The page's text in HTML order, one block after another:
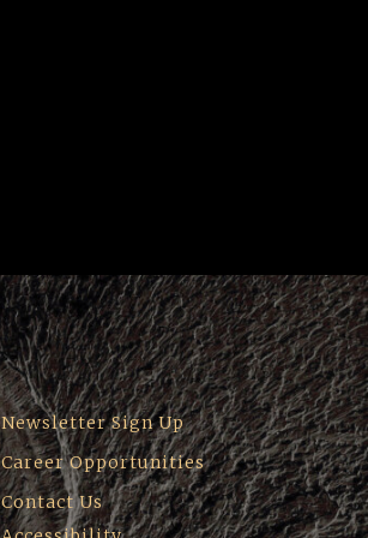
Newsletter Sign Up
Career Opportunities
Contact Us